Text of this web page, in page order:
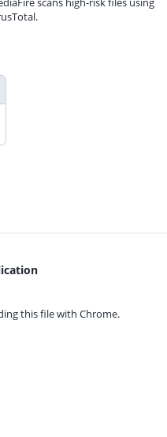
this file with Chrome.